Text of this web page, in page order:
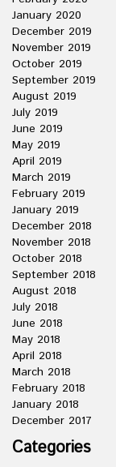
January 2020
December 2019
November 2019
October 2019
September 2019
August 2019
July 2019
June 2019
May 2019
April 2019
March 2019
February 2019
January 2019
December 2018
November 2018
October 2018
September 2018
August 2018
July 2018
June 2018
May 2018
April 2018
March 2018
February 2018
January 2018
December 2017
Categories